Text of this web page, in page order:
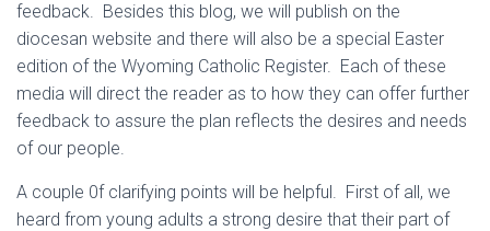
feedback. Besides this blog, we will publish on the
diocesan website and there will also be a special Easter
edition of the Wyoming Catholic Register. Each of these
media will direct the reader as to how they can offer further
feedback to assure the plan reflects the desires and needs
of our people.
A couple 0f clarifying points will be helpful. First of all, we
heard from young adults a strong desire that their part of